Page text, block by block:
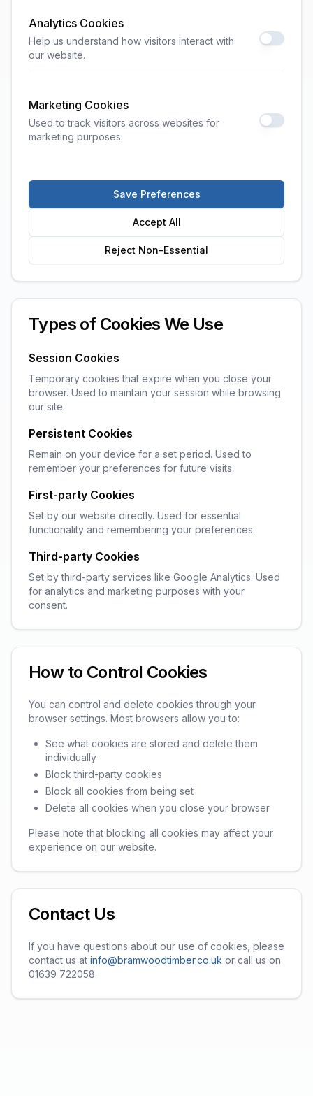
Analytics Cookies
Help us understand how visitors interact with
our website.
Marketing Cookies
Used to track visitors across websites for
marketing purposes.
Save Preferences
Accept All
Reject Non-Essential
Types of Cookies We Use
Session Cookies
Temporary cookies that expire when you close your
browser. Used to maintain your session while browsing
our site.
Persistent Cookies
Remain on your device for a set period. Used to
remember your preferences for future visits.
First-party Cookies
Set by our website directly. Used for essential
functionality and remembering your preferences.
Third-party Cookies
Set by third-party services like Google Analytics. Used
for analytics and marketing purposes with your
consent.
How to Control Cookies
You can control and delete cookies through your
browser settings. Most browsers allow you to:
See what cookies are stored and delete them
individually
Block third-party cookies
Block all cookies from being set
Delete all cookies when you close your browser
Please note that blocking all cookies may affect your
experience on our website.
Contact Us
If you have questions about our use of cookies, please
contact us at info@bramwoodtimber.co.uk or call us on
01639 722058.